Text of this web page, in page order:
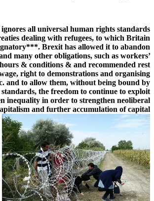
all universal human rights standards
dealing with refugees, to which Britain
Brexit has allowed it to abandon
many other obligations, such as workers’
& conditions & and recommended rest
right to demonstrations and organising
and to allow them, without being bound by
the freedom to continue to exploit
inequality in order to strengthen neoliberal
and further accumulation of capital.